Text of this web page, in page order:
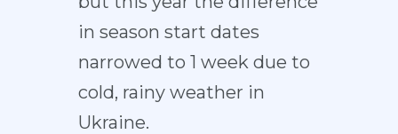
in season start dates
narrowed to 1 week due to
cold, rainy weather in
Ukraine.